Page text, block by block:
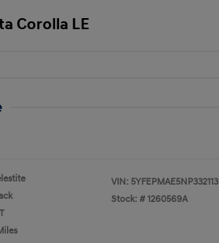
Corolla LE
VIN: 5YFEPMAE5NP332113
Stock: # 1260569A